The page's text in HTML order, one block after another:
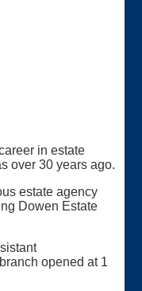
in estate
over 30 years ago.
estate agency
Dowen Estate
opened at 1